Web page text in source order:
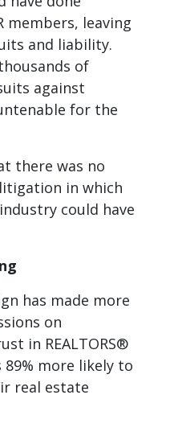
leaving
and liability.
of
against
for the
there was no
in which
could have
has made more
on
in REALTORS®
more likely to
real estate